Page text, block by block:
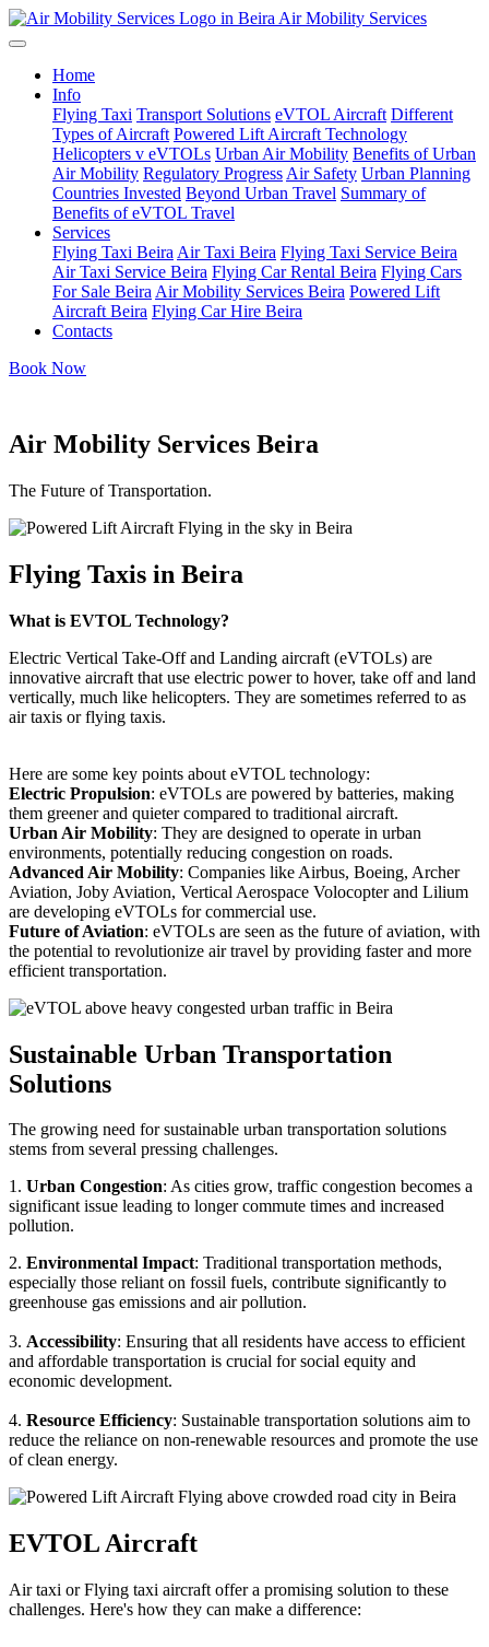
Air Mobility Services
Home
Info
Flying Taxi Transport Solutions eVTOL Aircraft Different
Types of Aircraft Powered Lift Aircraft Technology
Helicopters v eVTOLs Urban Air Mobility Benefits of Urban
Air Mobility Regulatory Progress Air Safety Urban Planning
Countries Invested Beyond Urban Travel Summary of
Benefits of eVTOL Travel
Services
Flying Taxi Beira Air Taxi Beira Flying Taxi Service Beira
Air Taxi Service Beira Flying Car Rental Beira Flying Cars
For Sale Beira Air Mobility Services Beira Powered Lift
Aircraft Beira Flying Car Hire Beira
Contacts
Book Now
Air Mobility Services Beira
The Future of Transportation.
Flying Taxis in Beira
What is EVTOL Technology?
Electric Vertical Take-Off and Landing aircraft (eVTOLs) are
innovative aircraft that use electric power to hover, take off and land
vertically, much like helicopters. They are sometimes referred to as
air taxis or flying taxis.
Here are some key points about eVTOL technology:
Electric Propulsion: eVTOLs are powered by batteries, making
them greener and quieter compared to traditional aircraft.
Urban Air Mobility: They are designed to operate in urban
environments, potentially reducing congestion on roads.
Advanced Air Mobility: Companies like Airbus, Boeing, Archer
Aviation, Joby Aviation, Vertical Aerospace Volocopter and Lilium
are developing eVTOLs for commercial use.
Future of Aviation: eVTOLs are seen as the future of aviation, with
the potential to revolutionize air travel by providing faster and more
efficient transportation.
Sustainable Urban Transportation
Solutions
The growing need for sustainable urban transportation solutions
stems from several pressing challenges.
1. Urban Congestion: As cities grow, traffic congestion becomes a
significant issue leading to longer commute times and increased
pollution.
2. Environmental Impact: Traditional transportation methods,
especially those reliant on fossil fuels, contribute significantly to
greenhouse gas emissions and air pollution.
3. Accessibility: Ensuring that all residents have access to efficient
and affordable transportation is crucial for social equity and
economic development.
4. Resource Efficiency: Sustainable transportation solutions aim to
reduce the reliance on non-renewable resources and promote the use
of clean energy.
EVTOL Aircraft
Air taxi or Flying taxi aircraft offer a promising solution to these
challenges. Here's how they can make a difference: